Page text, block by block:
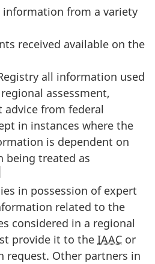
information from a variety
received available on the
all information used
assessment,
from federal
in instances where the
is dependent on
treated as
in possession of expert
related to the
considered in a regional
provide it to the IAAC or
request. Other partners in